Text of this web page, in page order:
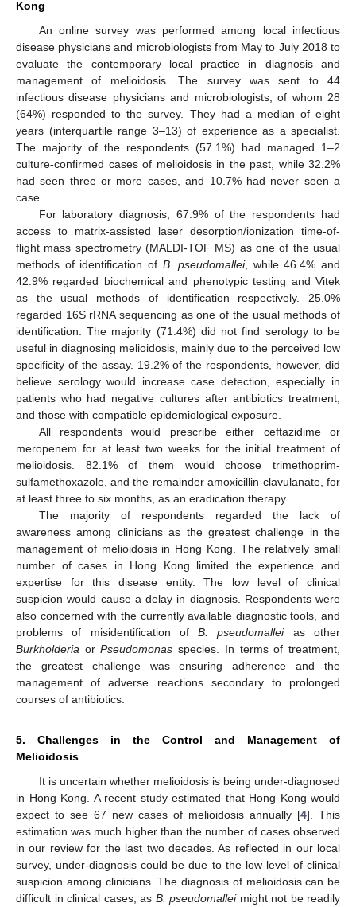
Kong
An online survey was performed among local infectious
disease physicians and microbiologists from May to July 2018 to
evaluate the contemporary local practice in diagnosis and
management of melioidosis. The survey was sent to 44
infectious disease physicians and microbiologists, of whom 28
(64%) responded to the survey. They had a median of eight
years (interquartile range 3–13) of experience as a specialist.
The majority of the respondents (57.1%) had managed 1–2
culture-confirmed cases of melioidosis in the past, while 32.2%
had seen three or more cases, and 10.7% had never seen a
case.
For laboratory diagnosis, 67.9% of the respondents had
access to matrix-assisted laser desorption/ionization time-of-
flight mass spectrometry (MALDI-TOF MS) as one of the usual
methods of identification of B. pseudomallei, while 46.4% and
42.9% regarded biochemical and phenotypic testing and Vitek
as the usual methods of identification respectively. 25.0%
regarded 16S rRNA sequencing as one of the usual methods of
identification. The majority (71.4%) did not find serology to be
useful in diagnosing melioidosis, mainly due to the perceived low
specificity of the assay. 19.2% of the respondents, however, did
believe serology would increase case detection, especially in
patients who had negative cultures after antibiotics treatment,
and those with compatible epidemiological exposure.
All respondents would prescribe either ceftazidime or
meropenem for at least two weeks for the initial treatment of
melioidosis. 82.1% of them would choose trimethoprim-
sulfamethoxazole, and the remainder amoxicillin-clavulanate, for
at least three to six months, as an eradication therapy.
The majority of respondents regarded the lack of
awareness among clinicians as the greatest challenge in the
management of melioidosis in Hong Kong. The relatively small
number of cases in Hong Kong limited the experience and
expertise for this disease entity. The low level of clinical
suspicion would cause a delay in diagnosis. Respondents were
also concerned with the currently available diagnostic tools, and
problems of misidentification ofB. pseudomalleias other
Burkholderia orPseudomonas species. In terms of treatment,
the greatest challenge was ensuring adherence and the
management of adverse reactions secondary to prolonged
courses of antibiotics.
5. Challenges in the Control and Management of
Melioidosis
It is uncertain whether melioidosis is being under-diagnosed
in Hong Kong. A recent study estimated that Hong Kong would
expect to see 67 new cases of melioidosis annually [4]. This
estimation was much higher than the number of cases observed
in our review for the last two decades. As reflected in our local
survey, under-diagnosis could be due to the low level of clinical
suspicion among clinicians. The diagnosis of melioidosis can be
difficult in clinical cases, as B. pseudomalleimight not be readily